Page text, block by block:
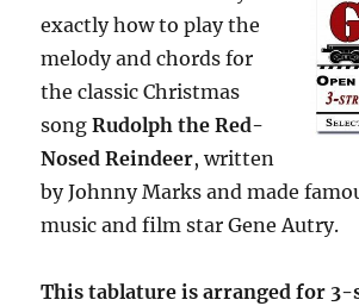
exactly how to play the
melody and chords for
the classic Christmas
songRudolph the Red-
Nosed Reindeer, written
by Johnny Marks and made
music and film star Gene Autry.
This tablature is arranged for 3-